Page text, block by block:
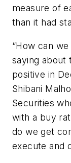
measure of
than it had
“How can
saying about
positive in
Shibani
Securities
with a buy
do we get
execute and